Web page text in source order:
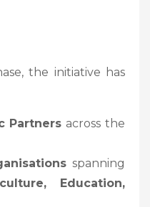
the initiative has
Partners across the
spanning
Education,